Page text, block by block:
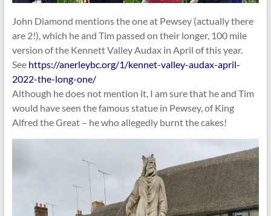
John Diamond mentions the one at Pewsey (actually there
are 2!), which he and Tim passed on their longer, 100 mile
version of the Kennett Valley Audax in April of this year.
See https://anerleybc.org/1/kennet-valley-audax-april-
2022-the-long-one/
Although he does not mention it, I am sure that he and Tim
would have seen the famous statue in Pewsey, of King
Alfred the Great – he who allegedly burnt the cakes!